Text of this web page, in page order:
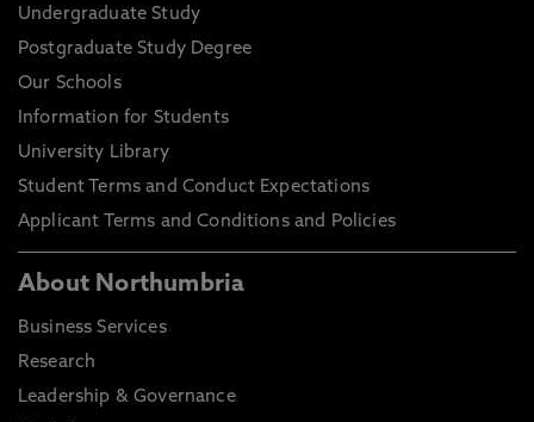
Undergraduate Study
Postgraduate Study Degree
Our Schools
Information for Students
University Library
Student Terms and Conduct Expectations
Applicant Terms and Conditions and Policies
About Northumbria
Business Services
Research
Leadership & Governance